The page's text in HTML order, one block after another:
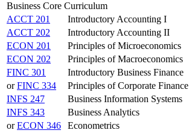
Business Core Curriculum
ACCT 201
Introductory Accounting I
ACCT 202
Introductory Accounting II
ECON 201
Principles of Microeconomics
ECON 202
Principles of Macroeconomics
FINC 301
Introductory Business Finance
orFINC 334
Principles of Corporate Finance
INFS 247
Business Information Systems
INFS 343
Business Analytics
orECON 346
Econometrics